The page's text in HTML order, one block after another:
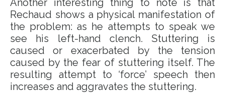
Another interesting thing to note is that
Rechaud shows a physical manifestation of
the problem: as he attempts to speak we
see his left-hand clench. Stuttering is
caused or exacerbated by the tension
caused by the fear of stuttering itself. The
resulting attempt to ‘force’ speech then
increases and aggravates the stuttering.